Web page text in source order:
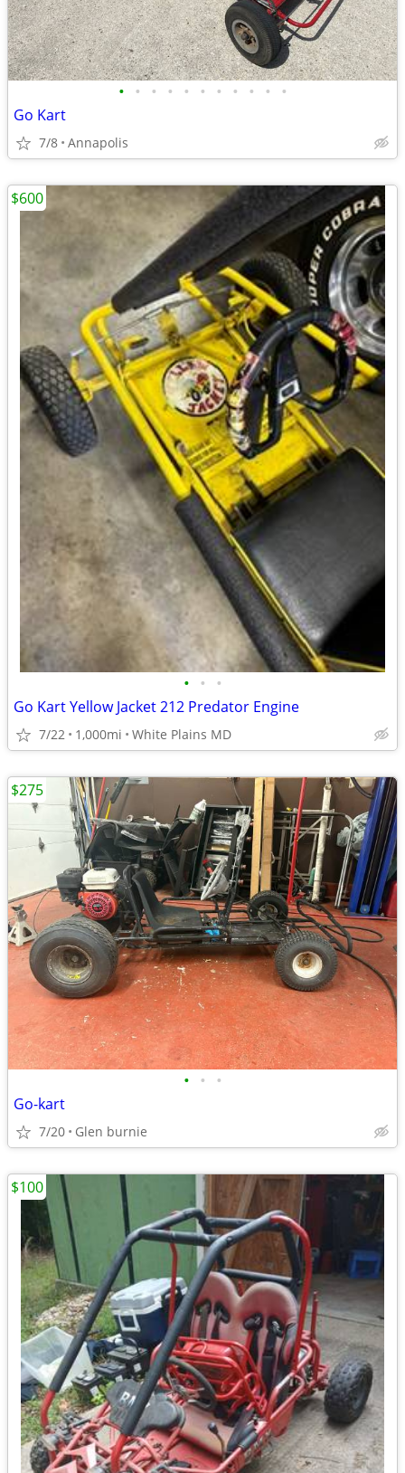
• • • • • • • • • • •
Go Kart
7/8 Annapolis
• • •
Go Kart Yellow Jacket 212 Predator Engine
7/22 1,000mi White Plains MD
$600
• • •
Go-kart
7/20 Glen burnie
$275
$100